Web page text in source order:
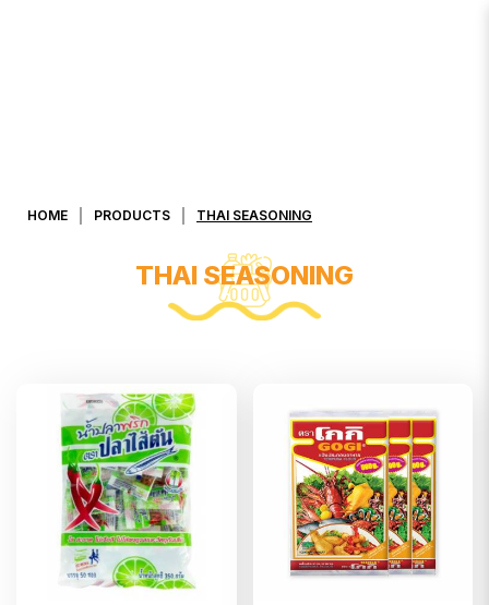
HOME PRODUCTS THAI SEASONING
THAI SEASONING